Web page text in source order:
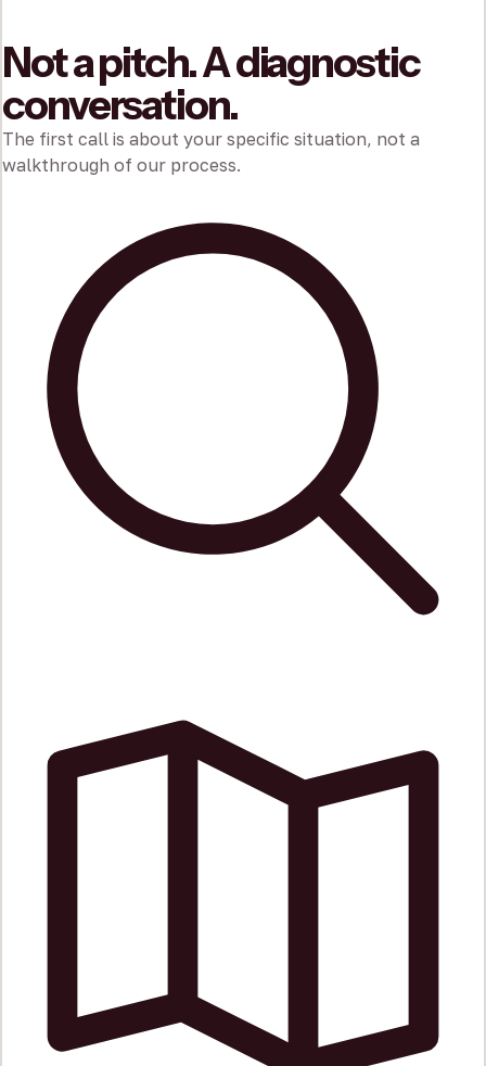
Not a pitch. A diagnostic
conversation.
The first call is about your specific situation, not a
walkthrough of our process.